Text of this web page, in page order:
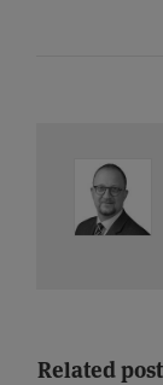
Related